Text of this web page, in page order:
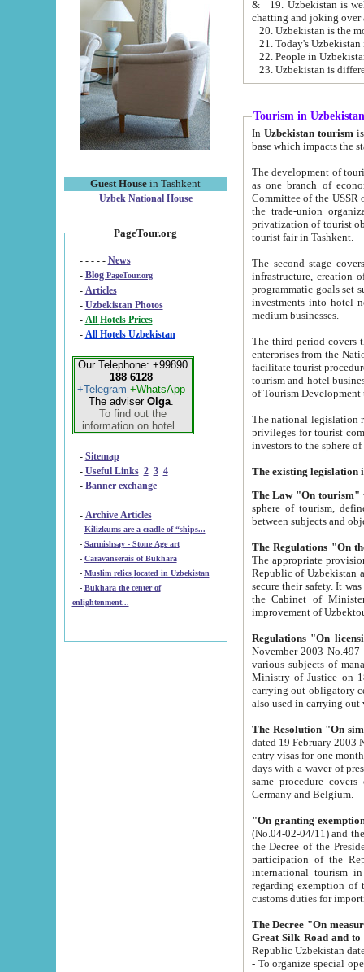
Guest House in Tashkent
Uzbek National House
PageTour.org
- - - - - News
- Blog PageTour.org
- Articles
- Uzbekistan Photos
-
All Hotels Prices
- All Hotels Uzbekistan
Our Telephone: +99890
188 6128
+Telegram +WhatsApp
The adviser Olga.
To find out the
information on hotel...
- Sitemap
- Useful Links 2 3 4
- Banner exchange
- Archive Articles
-
Kilizkums are a cradle of “ships...
-
Sarmishsay - Stone Age art
- Caravanserais of Bukhara
-
Muslim relics located in Uzbekistan
- Bukhara the center of
enlightenment...
& 19. Uzbekistan is well known for
chatting and joking over
22. People in
Tourism in Uzbekistan
In Uzbekistan tourism is
The development of tourism in
as one branch of economy on the basis
Committee of the USSR on Foreign Tourism, the Bureau of Youth
the trade-union organizations, etc. This period covers 1992-1995. Since this moment there started
privatization of tourist objects,
tourist fair in Tashkent.
The second stage covers
infrastructure, creation of nongovernmental
programmatic goals set such as the Program of Tourism Development till 2005. There is a
investments into hotel
medium businesses.
The third period covers the years
enterprises from the National Uzbektourism Company. The
facilitate tourist procedures. The government attracts foreign investments and management companies into
tourism and hotel businesses.
of Tourism
The national legislation related
privileges for tourist companies made in form of
The Law "On tourism"
sphere of tourism, defines legislative norms for
The appropriate provision has been approved in
Republic of Uzbekistan and departure of citizens of the Republic of Uzbekistan abroad as tourists, and to
secure their safety. It was issued according
the Cabinet of Ministers of the Republic of Uzbekistan dated 28
Regulations "On
November 2003 No.497 stipulates the
various subjects of managing. The Order of certification of tourist services. It was registered within the
Ministry of Justice on 18 March
carrying out obligatory certification of tourist services rendered by
also used in
The Resolution "On
dated 19 February 2003 No.85. The Ministry for
entry visas for one month to citizens of Italian Republic visiting Uzbekistan as tourists within two working
days with a waver of presenting
same procedure covers citizens of France. Latvia,
Germany and Belgium.
"On granting
(No.04-02-04/11) and the State Tax
the Decree of the President of the Republic of Uzbekistan dated 2 July
participation of the
international tourism in the republic"
regarding exemption of tourist agencies in Samarkand,
customs
The Decree "On measures to
- To organize special open